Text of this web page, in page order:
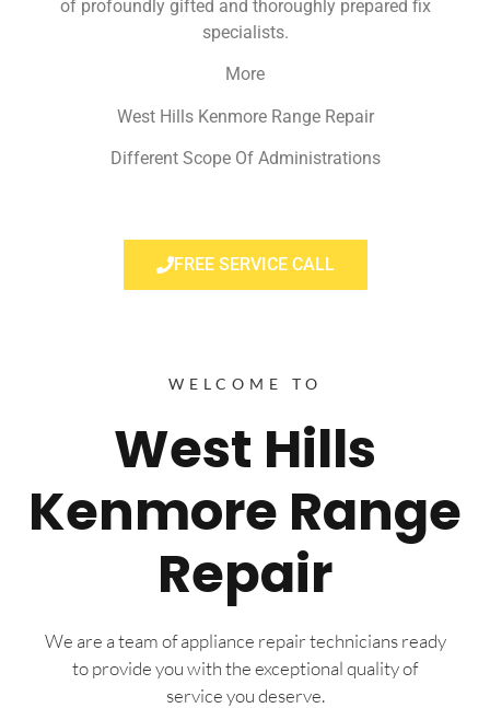
of profoundly gifted and thoroughly prepared fix
specialists.
More
West Hills Kenmore Range Repair
Different Scope Of Administrations
FREE SERVICE CALL
WELCOME TO
West Hills
Kenmore Range
Repair
We are a team of appliance repair technicians ready
to provide you with the exceptional quality of
service you deserve.